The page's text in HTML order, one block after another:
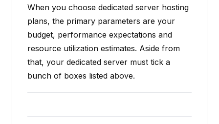
When you choose dedicated server hosting
plans, the primary parameters are your
budget, performance expectations and
resource utilization estimates. Aside from
that, your dedicated server must tick a
bunch of boxes listed above.